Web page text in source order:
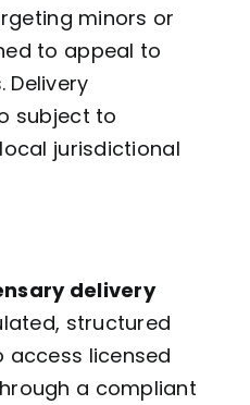
minors or
to appeal to
Delivery
subject to
jurisdictional
delivery
structured
licensed
a compliant